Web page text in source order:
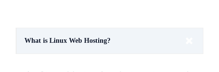
What is Linux Web Hosting?